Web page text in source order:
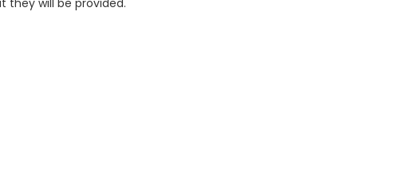
they will be provided.